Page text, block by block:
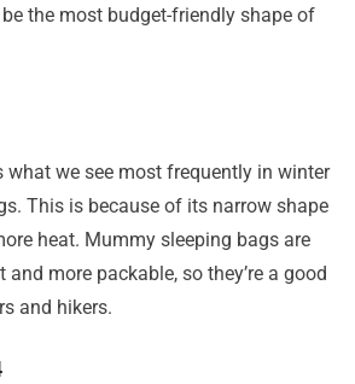
the most budget-friendly shape of
what we see most frequently in winter
This is because of its narrow shape
heat. Mummy sleeping bags are
and more packable, so they’re a good
and hikers.